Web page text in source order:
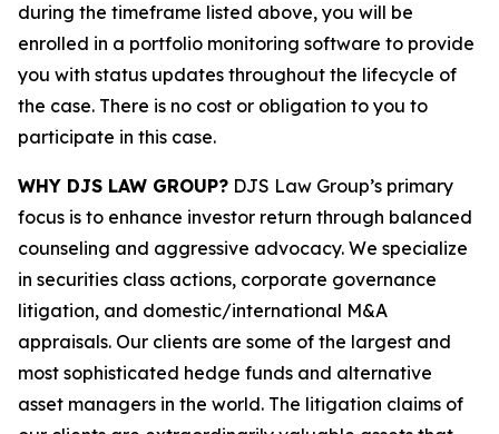
during the timeframe listed above, you will be
enrolled in a portfolio monitoring software to provide
you with status updates throughout the lifecycle of
the case. There is no cost or obligation to you to
participate in this case.
WHY DJS LAW GROUP? DJS Law Group’s primary
focus is to enhance investor return through balanced
counseling and aggressive advocacy. We specialize
in securities class actions, corporate governance
litigation, and domestic/international M&A
appraisals. Our clients are some of the largest and
most sophisticated hedge funds and alternative
asset managers in the world. The litigation claims of